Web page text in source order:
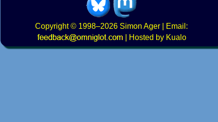
Copyright© 1998–2026 Simon Ager | Email:
|
Hosted by Kualo